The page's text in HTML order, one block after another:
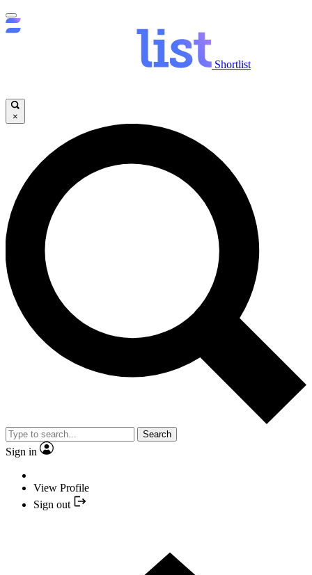
Shortlist
×
Search
Sign in
View Profile
Sign out